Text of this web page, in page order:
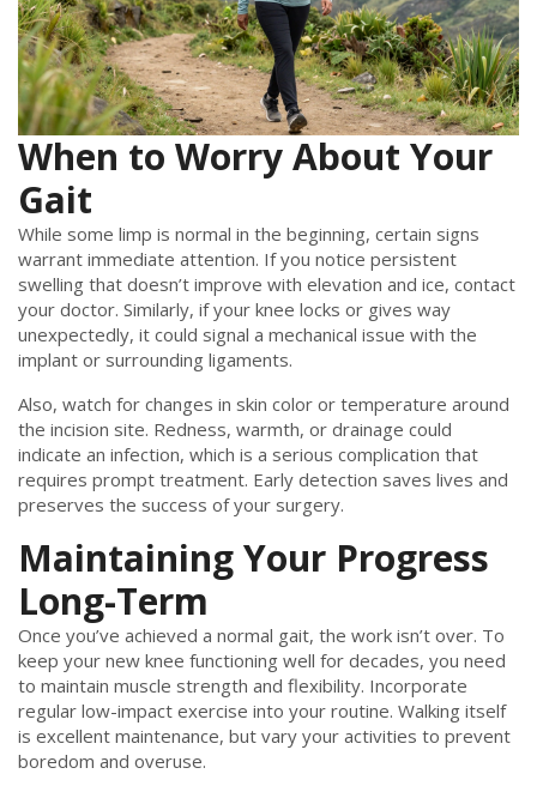
When to Worry About Your
Gait
While some limp is normal in the beginning, certain signs
warrant immediate attention. If you notice persistent
swelling that doesn’t improve with elevation and ice, contact
your doctor. Similarly, if your knee locks or gives way
unexpectedly, it could signal a mechanical issue with the
implant or surrounding ligaments.
Also, watch for changes in skin color or temperature around
the incision site. Redness, warmth, or drainage could
indicate an infection, which is a serious complication that
requires prompt treatment. Early detection saves lives and
preserves the success of your surgery.
Maintaining Your Progress
Long-Term
Once you’ve achieved a normal gait, the work isn’t over. To
keep your new knee functioning well for decades, you need
to maintain muscle strength and flexibility. Incorporate
regular low-impact exercise into your routine. Walking itself
is excellent maintenance, but vary your activities to prevent
boredom and overuse.